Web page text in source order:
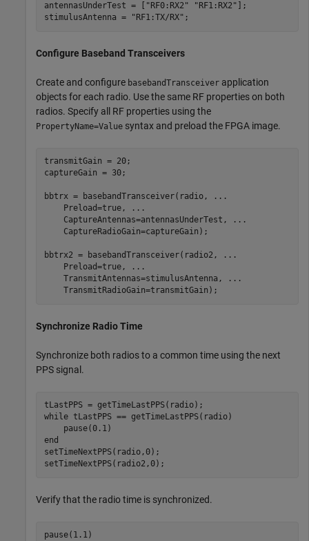
antennasUnderTest = [ "RF0:RX2" "RF1:RX2" ];
stimulusAntenna =
"RF1:TX/RX" ;
Configure Baseband Transceivers
Create and configure basebandTransceiver application
objects for each radio. Use the same RF properties on both
radios. Specify all RF properties using the
PropertyName=Value syntax and preload the FPGA image.
transmitGain = 20;
captureGain = 30;
bbtrx = basebandTransceiver(radio,
...
    Preload=true,
...
    CaptureAntennas=antennasUnderTest,
...
    CaptureRadioGain=captureGain);
bbtrx2 = basebandTransceiver(radio2,
...
    Preload=true,
...
    TransmitAntennas=stimulusAntenna,
...
    TransmitRadioGain=transmitGain);
Synchronize Radio Time
Synchronize both radios to a common time using the next
PPS signal.
while tLastPPS == getTimeLastPPS(radio)
end
setTimeNextPPS(radio,0);
setTimeNextPPS(radio2,0);
Verify that the radio time is synchronized.
pause(1.1)